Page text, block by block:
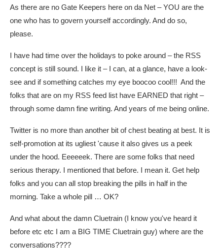
As there are no Gate Keepers here on da Net – YOU are the
one who has to govern yourself accordingly. And do so,
please.
I have had time over the holidays to poke around – the RSS
concept is still sound. I like it – I can, at a glance, have a look-
see and if something catches my eye boocoo cool!!! And the
folks that are on my RSS feed list have EARNED that right –
through some damn fine writing. And years of me being online.
Twitter is no more than another bit of chest beating at best. It is
self-promotion at its ugliest 'cause it also gives us a peek
under the hood. Eeeeeek. There are some folks that need
serious therapy. I mentioned that before. I mean it. Get help
folks and you can all stop breaking the pills in half in the
morning. Take a whole pill … OK?
And what about the damn Cluetrain (I know you've heard it
before etc etc I am a BIG TIME Cluetrain guy) where are the
conversations????